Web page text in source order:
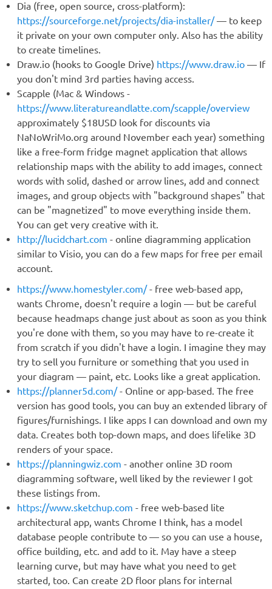
Dia (free, open source, cross-platform):
https://sourceforge.net/projects/dia-installer/ — to keep
it private on your own computer only. Also has the ability
to create timelines.
Draw.io (hooks to Google Drive) https://www.draw.io — If
you don't mind 3rd parties having access.
Scapple (Mac & Windows -
https://www.literatureandlatte.com/scapple/overview
approximately $18USD look for discounts via
NaNoWriMo.org around November each year) something
like a free-form fridge magnet application that allows
relationship maps with the ability to add images, connect
words with solid, dashed or arrow lines, add and connect
images, and group objects with "background shapes" that
can be "magnetized" to move everything inside them.
You can get very creative with it.
http://lucidchart.com - online diagramming application
similar to Visio, you can do a few maps for free per email
account.
https://www.homestyler.com/ - free web-based app,
wants Chrome, doesn't require a login — but be careful
because headmaps change just about as soon as you think
you're done with them, so you may have to re-create it
from scratch if you didn't have a login. I imagine they may
try to sell you furniture or something that you used in
your diagram — paint, etc. Looks like a great application.
https://planner5d.com/ - Online or app-based. The free
version has good tools, you can buy an extended library of
figures/furnishings. I like apps I can download and own my
data. Creates both top-down maps, and does lifelike 3D
renders of your space.
https://planningwiz.com - another online 3D room
diagramming software, well liked by the reviewer I got
these listings from.
https://www.sketchup.com - free web-based lite
architectural app, wants Chrome I think, has a model
database people contribute to — so you can use a house,
office building, etc. and add to it. May have a steep
learning curve, but may have what you need to get
started, too. Can create 2D floor plans for internal